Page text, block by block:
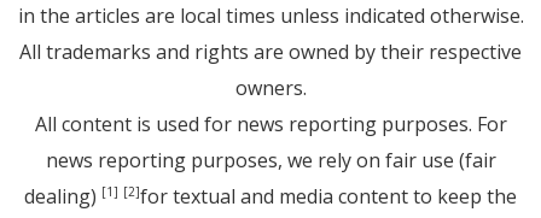
in the articles are local times unless indicated otherwise.
All trademarks and rights are owned by their respective
owners.
All content is used for news reporting purposes. For
news reporting purposes, we rely on fair use (fair
dealing) [1] [2]for textual and media content to keep the